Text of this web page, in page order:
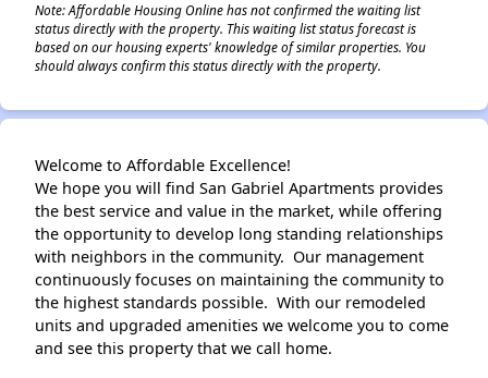
Note: Affordable Housing Online has not confirmed the waiting list
status directly with the property. This waiting list status forecast is
based on our housing experts' knowledge of similar properties. You
should always confirm this status directly with the property.
Welcome to Affordable Excellence!
We hope you will find San Gabriel Apartments provides
the best service and value in the market, while offering
the opportunity to develop long standing relationships
with neighbors in the community. Our management
continuously focuses on maintaining the community to
the highest standards possible. With our remodeled
units and upgraded amenities we welcome you to come
and see this property that we call home.